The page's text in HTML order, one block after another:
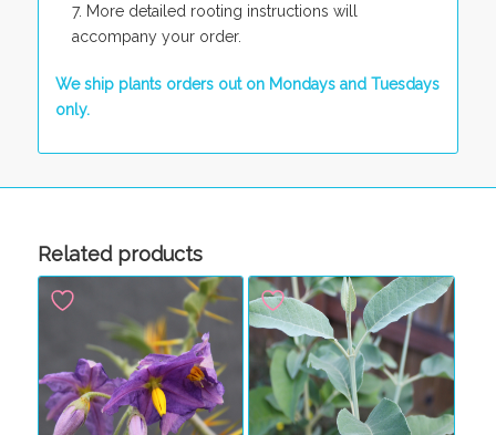
More detailed rooting instructions will
accompany your order.
We ship plants orders out on Mondays and Tuesdays
only.
Related products